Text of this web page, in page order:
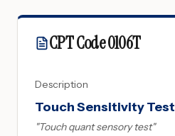
CPT Code0106T
Description
Touch Sensitivity Test
"Touch quant sensory test"